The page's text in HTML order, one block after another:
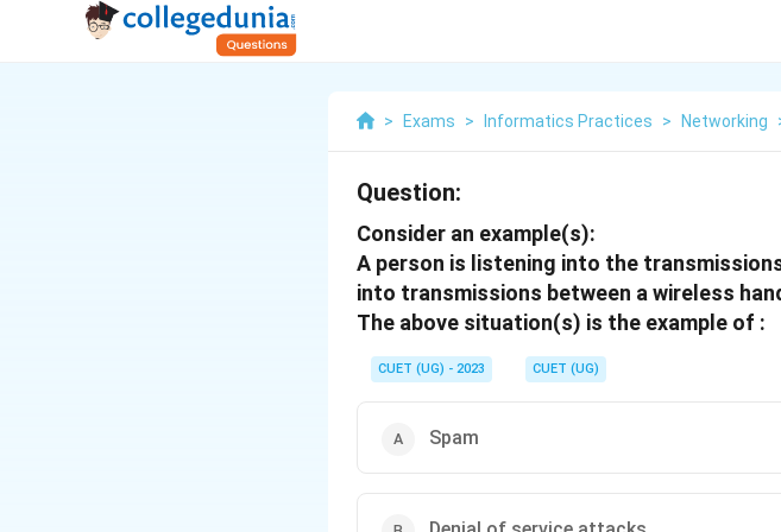
> Exams > Informatics Practices > Networking
Question:
Consider an example(s):
A person is listening into the
into transmissions between a wireless
The above situation(s) is the example of :
CUET (UG) - 2023 CUET (UG)
Spam